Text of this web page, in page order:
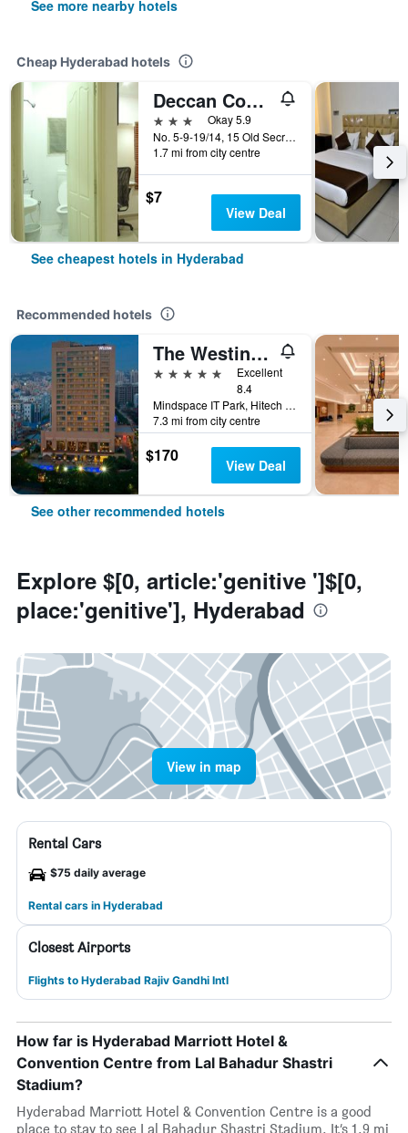
See more nearby hotels
Cheap Hyderabad hotels
Deccan Comforts
3 stars
Okay 5.9
No. 5-9-19/14, 15 Old Secretariat Road, Hyderabad, India
1.7 mi from city centre
$7
View Deal
See cheapest hotels in Hyderabad
Recommended hotels
The Westin Hyderabad Mindspace
5 stars
Excellent
8.4
Mindspace IT Park, Hitech City, Hyderabad, India
7.3 mi from city centre
$170 View Deal
See other recommended hotels
Explore $[0, article:'genitive ']$[0,
place:'genitive'], Hyderabad
View in map
Rental Cars
$75 daily average
Rental cars in Hyderabad
Closest Airports
Flights to Hyderabad Rajiv Gandhi Intl
How far is Hyderabad Marriott Hotel &
Convention Centre from Lal Bahadur Shastri
Stadium?
Hyderabad Marriott Hotel & Convention Centre is a good
place to stay to see Lal Bahadur Shastri Stadium. It’s 1.9 mi